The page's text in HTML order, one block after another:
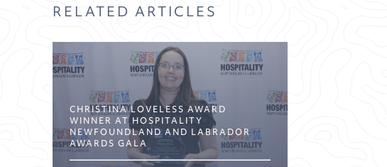
RELATED ARTICLES
CHRISTINA LOVELESS AWARD
WINNER AT HOSPITALITY
NEWFOUNDLAND AND LABRADOR
AWARDS GALA